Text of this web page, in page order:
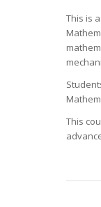
This is
This